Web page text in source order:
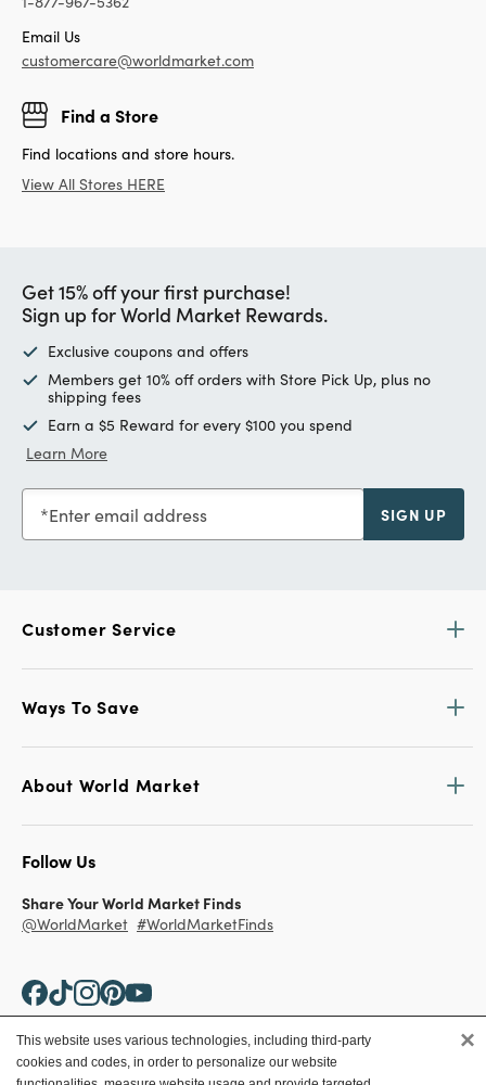
Email Us
customercare@worldmarket.com
Find a Store
Find locations and store hours.
View All Stores HERE
Get 15% off your first purchase!
Sign up for World Market Rewards.
Exclusive coupons and offers
Members get 10% off orders with Store Pick Up, plus no
shipping fees
Earn a $5 Reward for every $100 you spend
Learn More
Enter email address SIGN UP
Customer Service
Ways To Save
About World Market
Follow Us
Share Your World Market Finds
@WorldMarket #WorldMarketFinds
This website uses various technologies, including third-party
cookies and codes, in order to personalize our website
×